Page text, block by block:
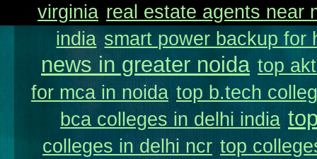
virginia real estate agents near
india smart power backup for
news in greater noida top
for mca in noida top b.tech
bca colleges in delhi india
colleges in delhi ncr top